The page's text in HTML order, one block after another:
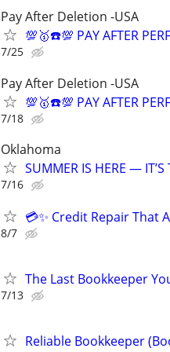
Pay After Deletion -USA
💯🥇☎️💯 PAY AFTER
7/25
Pay After Deletion -USA
💯🥇☎️💯 PAY AFTER
7/18
Oklahoma
SUMMER IS HERE — IT’S
7/16
💳✨ Credit Repair That
8/7
The Last Bookkeeper
7/13
Reliable Bookkeeper